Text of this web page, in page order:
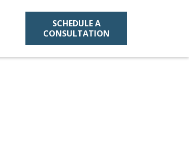
SCHEDULE A
CONSULTATION